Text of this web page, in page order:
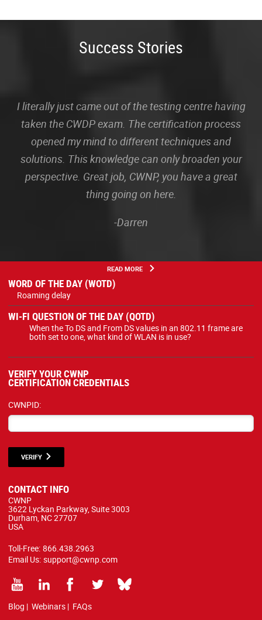
Success Stories
I literally just came out of the testing centre having
taken the CWDP exam. The certification process
opened my mind to different techniques and
solutions. This knowledge can only broaden your
perspective. Great job, CWNP, you have a great
thing going on here.
-Darren
READ MORE
WORD OF THE DAY (WOTD)
Roaming delay
WI-FI QUESTION OF THE DAY (QOTD)
When the To DS and From DS values in an 802.11 frame are
both set to one, what kind of WLAN is in use?
VERIFY YOUR CWNP
CERTIFICATION CREDENTIALS
CWNPID:
VERIFY
CONTACT INFO
CWNP
3622 Lyckan Parkway, Suite 3003
Durham, NC 27707
USA
Toll-Free: 866.438.2963
Email Us: support@cwnp.com
Blog | Webinars | FAQs